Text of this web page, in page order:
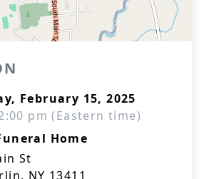
February 15, 2025
pm (Eastern time)
Home
St
NY 13411